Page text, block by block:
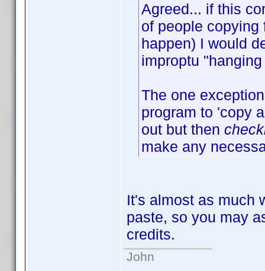
Agreed... if this
of people copying
happen) I would
improptu
The one
program to 'copy
out but then
make any
It's almost as much
paste, so you may
credits.
John